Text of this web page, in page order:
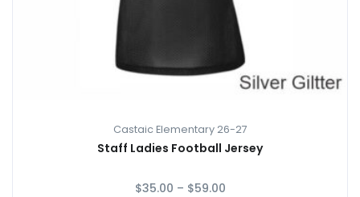
Castaic Elementary 26-27
Staff Ladies Football Jersey
$35.00 – $59.00